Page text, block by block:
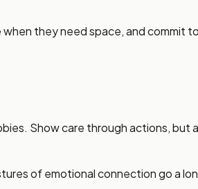
they need space, and commit
Show care through actions, but
of emotional connection go a